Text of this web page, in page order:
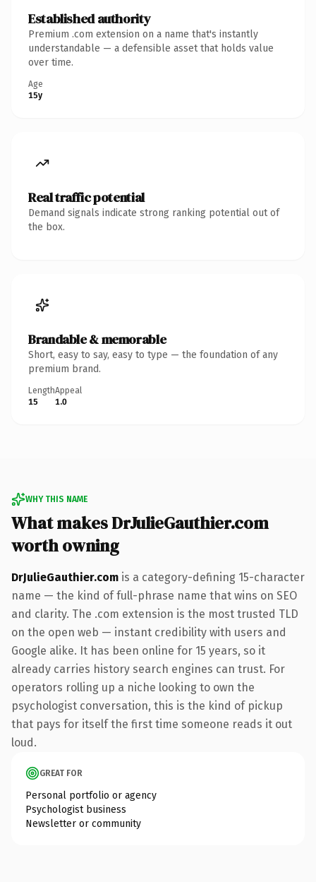
Established authority
Premium .com extension on a name that's instantly
understandable — a defensible asset that holds value
over time.
Age
15y
Real traffic potential
Demand signals indicate strong ranking potential out of
the box.
Brandable & memorable
Short, easy to say, easy to type — the foundation of any
premium brand.
Length
15
Appeal
1.0
WHY THIS NAME
What makes DrJulieGauthier.com
worth owning
DrJulieGauthier.com is a category-defining 15-character
name — the kind of full-phrase name that wins on SEO
and clarity. The .com extension is the most trusted TLD
on the open web — instant credibility with users and
Google alike. It has been online for 15 years, so it
already carries history search engines can trust. For
operators rolling up a niche looking to own the
psychologist conversation, this is the kind of pickup
that pays for itself the first time someone reads it out
loud.
GREAT FOR
Personal portfolio or agency
Psychologist business
Newsletter or community